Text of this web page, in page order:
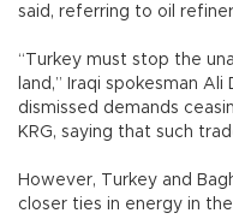
said, referring to oil
“Turkey must stop the
land,” Iraqi spokesman
dismissed demands
KRG, saying that such
However, Turkey and
closer ties in energy in